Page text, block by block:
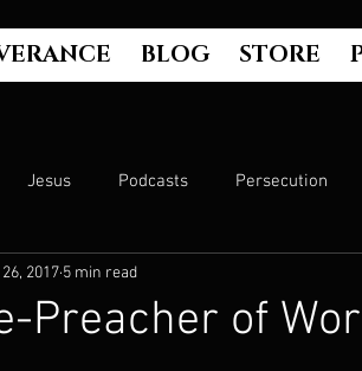
BLOG STORE
Jesus Podcasts Persecution
Hell Luke's Gospel
Preacher of
2017 5 min read